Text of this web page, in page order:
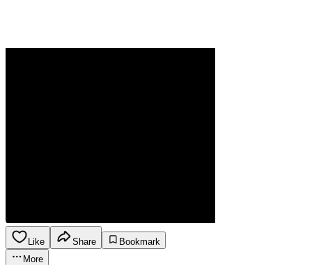
Like Share
Bookmark
More